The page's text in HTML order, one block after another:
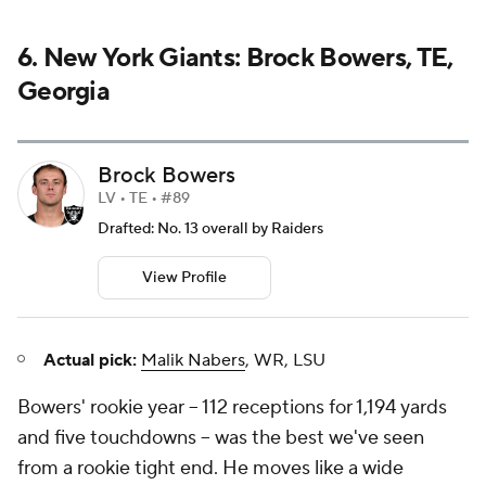
6. New York Giants: Brock Bowers, TE,
Georgia
Brock Bowers
LV • TE • #89
Drafted: No. 13 overall by Raiders
View Profile
Actual pick: Malik Nabers, WR, LSU
Bowers' rookie year -- 112 receptions for 1,194 yards
and five touchdowns -- was the best we've seen
from a rookie tight end. He moves like a wide